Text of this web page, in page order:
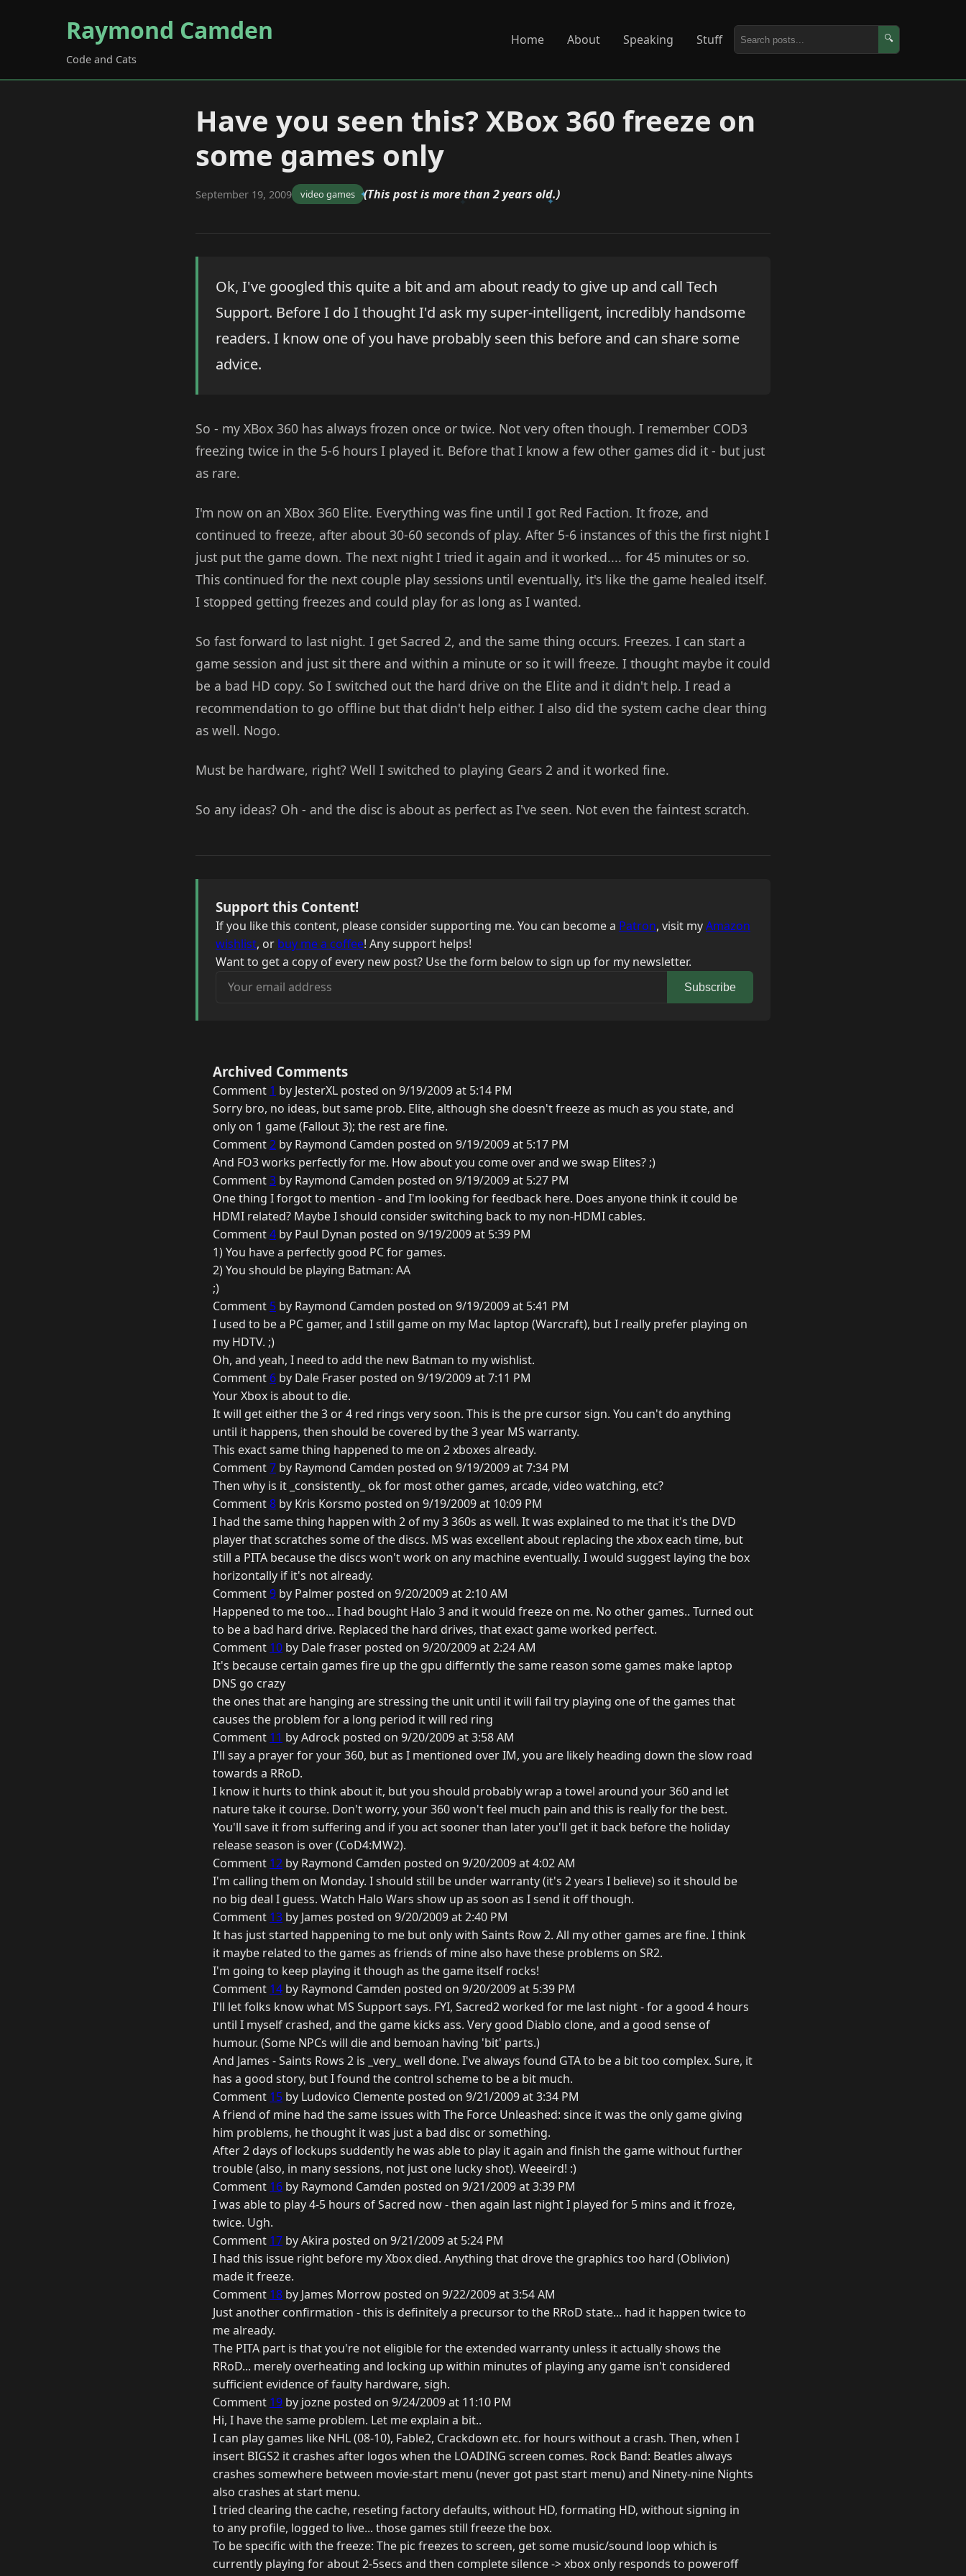
Raymond Camden
Code and Cats
Home About Speaking Stuff 🔍
Have you seen this? XBox 360 freeze on
some games only
September 19, 2009 video games (This post is more than 2 years old.)
Ok, I've googled this quite a bit and am about ready to give up and call Tech
Support. Before I do I thought I'd ask my super-intelligent, incredibly handsome
readers. I know one of you have probably seen this before and can share some
advice.
So - my XBox 360 has always frozen once or twice. Not very often though. I remember COD3
freezing twice in the 5-6 hours I played it. Before that I know a few other games did it - but just
as rare.
I'm now on an XBox 360 Elite. Everything was fine until I got Red Faction. It froze, and
continued to freeze, after about 30-60 seconds of play. After 5-6 instances of this the first night I
just put the game down. The next night I tried it again and it worked.... for 45 minutes or so.
This continued for the next couple play sessions until eventually, it's like the game healed itself.
I stopped getting freezes and could play for as long as I wanted.
So fast forward to last night. I get Sacred 2, and the same thing occurs. Freezes. I can start a
game session and just sit there and within a minute or so it will freeze. I thought maybe it could
be a bad HD copy. So I switched out the hard drive on the Elite and it didn't help. I read a
recommendation to go offline but that didn't help either. I also did the system cache clear thing
as well. Nogo.
Must be hardware, right? Well I switched to playing Gears 2 and it worked fine.
So any ideas? Oh - and the disc is about as perfect as I've seen. Not even the faintest scratch.
Support this Content!
If you like this content, please consider supporting me. You can become a Patron, visit myAmazon
wishlist, or buy me a coffee! Any support helps!
Want to get a copy of every new post? Use the form below to sign up for my newsletter.
Your email address
Subscribe
Archived Comments
Comment 1 by JesterXL posted on 9/19/2009 at 5:14 PM
Sorry bro, no ideas, but same prob. Elite, although she doesn't freeze as much as you state, and
only on 1 game (Fallout 3); the rest are fine.
Comment2 by Raymond Camden posted on 9/19/2009 at 5:17 PM
And FO3 works perfectly for me. How about you come over and we swap Elites? ;)
Comment3 by Raymond Camden posted on 9/19/2009 at 5:27 PM
One thing I forgot to mention - and I'm looking for feedback here. Does anyone think it could be
HDMI related? Maybe I should consider switching back to my non-HDMI cables.
Comment4 by Paul Dynan posted on 9/19/2009 at 5:39 PM
1) You have a perfectly good PC for games.
2) You should be playing Batman: AA
;)
Comment 5 by Raymond Camden posted on 9/19/2009 at 5:41 PM
I used to be a PC gamer, and I still game on my Mac laptop (Warcraft), but I really prefer playing on
my HDTV. ;)
Oh, and yeah, I need to add the new Batman to my wishlist.
Comment 6 by Dale Fraser posted on 9/19/2009 at 7:11 PM
Your Xbox is about to die.
It will get either the 3 or 4 red rings very soon. This is the pre cursor sign. You can't do anything
until it happens, then should be covered by the 3 year MS warranty.
This exact same thing happened to me on 2 xboxes already.
Comment7 by Raymond Camden posted on 9/19/2009 at 7:34 PM
Then why is it _consistently_ ok for most other games, arcade, video watching, etc?
Comment8 by Kris Korsmo posted on 9/19/2009 at 10:09 PM
I had the same thing happen with 2 of my 3 360s as well. It was explained to me that it's the DVD
player that scratches some of the discs. MS was excellent about replacing the xbox each time, but
still a PITA because the discs won't work on any machine eventually. I would suggest laying the box
horizontally if it's not already.
Comment9 by Palmer posted on 9/20/2009 at 2:10 AM
Happened to me too... I had bought Halo 3 and it would freeze on me. No other games.. Turned out
to be a bad hard drive. Replaced the hard drives, that exact game worked perfect.
Comment 10 by Dale fraser posted on 9/20/2009 at 2:24 AM
It's because certain games fire up the gpu differntly the same reason some games make laptop
DNS go crazy
the ones that are hanging are stressing the unit until it will fail try playing one of the games that
causes the problem for a long period it will red ring
Comment 11 by Adrock posted on 9/20/2009 at 3:58 AM
I'll say a prayer for your 360, but as I mentioned over IM, you are likely heading down the slow road
towards a RRoD.
I know it hurts to think about it, but you should probably wrap a towel around your 360 and let
nature take it course. Don't worry, your 360 won't feel much pain and this is really for the best.
You'll save it from suffering and if you act sooner than later you'll get it back before the holiday
release season is over (CoD4:MW2).
Comment 12 by Raymond Camden posted on 9/20/2009 at 4:02 AM
I'm calling them on Monday. I should still be under warranty (it's 2 years I believe) so it should be
no big deal I guess. Watch Halo Wars show up as soon as I send it off though.
Comment 13 by James posted on 9/20/2009 at 2:40 PM
It has just started happening to me but only with Saints Row 2. All my other games are fine. I think
it maybe related to the games as friends of mine also have these problems on SR2.
I'm going to keep playing it though as the game itself rocks!
Comment 14 by Raymond Camden posted on 9/20/2009 at 5:39 PM
I'll let folks know what MS Support says. FYI, Sacred2 worked for me last night - for a good 4 hours
until I myself crashed, and the game kicks ass. Very good Diablo clone, and a good sense of
humour. (Some NPCs will die and bemoan having 'bit' parts.)
And James - Saints Rows 2 is _very_ well done. I've always found GTA to be a bit too complex. Sure, it
has a good story, but I found the control scheme to be a bit much.
Comment 15 by Ludovico Clemente posted on 9/21/2009 at 3:34 PM
A friend of mine had the same issues with The Force Unleashed: since it was the only game giving
him problems, he thought it was just a bad disc or something.
After 2 days of lockups suddently he was able to play it again and finish the game without further
trouble (also, in many sessions, not just one lucky shot). Weeeird! :)
Comment 16 by Raymond Camden posted on 9/21/2009 at 3:39 PM
I was able to play 4-5 hours of Sacred now - then again last night I played for 5 mins and it froze,
twice. Ugh.
Comment 17 by Akira posted on 9/21/2009 at 5:24 PM
I had this issue right before my Xbox died. Anything that drove the graphics too hard (Oblivion)
made it freeze.
Comment 18 by James Morrow posted on 9/22/2009 at 3:54 AM
Just another confirmation - this is definitely a precursor to the RRoD state... had it happen twice to
me already.
The PITA part is that you're not eligible for the extended warranty unless it actually shows the
RRoD... merely overheating and locking up within minutes of playing any game isn't considered
sufficient evidence of faulty hardware, sigh.
Comment 19 by jozne posted on 9/24/2009 at 11:10 PM
Hi, I have the same problem. Let me explain a bit..
I can play games like NHL (08-10), Fable2, Crackdown etc. for hours without a crash. Then, when I
insert BIGS2 it crashes after logos when the LOADING screen comes. Rock Band: Beatles always
crashes somewhere between movie-start menu (never got past start menu) and Ninety-nine Nights
also crashes at start menu.
I tried clearing the cache, reseting factory defaults, without HD, formating HD, without signing in
to any profile, logged to live... those games still freeze the box.
To be specific with the freeze: The pic freezes to screen, get some music/sound loop which is
currently playing for about 2-5secs and then complete silence -> xbox only responds to poweroff